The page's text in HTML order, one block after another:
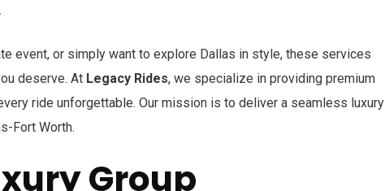
event, or simply want to explore Dallas in style, these services
deserve. At Legacy Rides, we specialize in providing premium
ride unforgettable. Our mission is to deliver a seamless luxury
Fort Worth.
Group